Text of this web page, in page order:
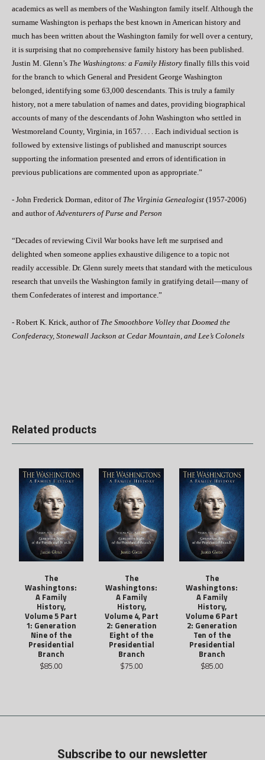
academics as well as members of the Washington family itself. Although the
surname Washington is perhaps the best known in American history and
much has been written about the Washington family for well over a century,
it is surprising that no comprehensive family history has been published.
Justin M. Glenn’s The Washingtons: a Family History finally fills this void
for the branch to which General and President George Washington
belonged, identifying some 63,000 descendants. This is truly a family
history, not a mere tabulation of names and dates, providing biographical
accounts of many of the descendants of John Washington who settled in
Westmoreland County, Virginia, in 1657. . . . Each individual section is
followed by extensive listings of published and manuscript sources
supporting the information presented and errors of identification in
previous publications are commented upon as appropriate.”
- John Frederick Dorman, editor of The Virginia Genealogist (1957-2006)
and author ofAdventurers of Purse and Person
“Decades of reviewing Civil War books have left me surprised and
delighted when someone applies exhaustive diligence to a topic not
readily accessible. Dr. Glenn surely meets that standard with the meticulous
research that unveils the Washington family in gratifying detail—many of
them Confederates of interest and importance.”
- Robert K. Krick, author of The Smoothbore Volley that Doomed the
Confederacy, Stonewall Jackson at Cedar Mountain, and Lee’s Colonels
Related products
The
Washingtons:
A Family
History,
Volume 5 Part
1: Generation
Nine of the
Presidential
Branch
$85.00
The
Washingtons:
A Family
History,
Volume 4, Part
2: Generation
Eight of the
Presidential
Branch
$75.00
The
Washingtons:
A Family
History,
Volume 6 Part
2: Generation
Ten of the
Presidential
Branch
$85.00
Subscribe to our newsletter